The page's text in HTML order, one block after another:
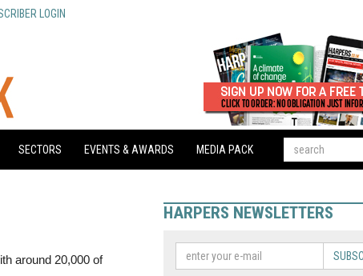
LOGIN
SECTORS EVENTS & AWARDS MEDIA PACK
around 20,000 of
HARPERS NEWSLETTERS